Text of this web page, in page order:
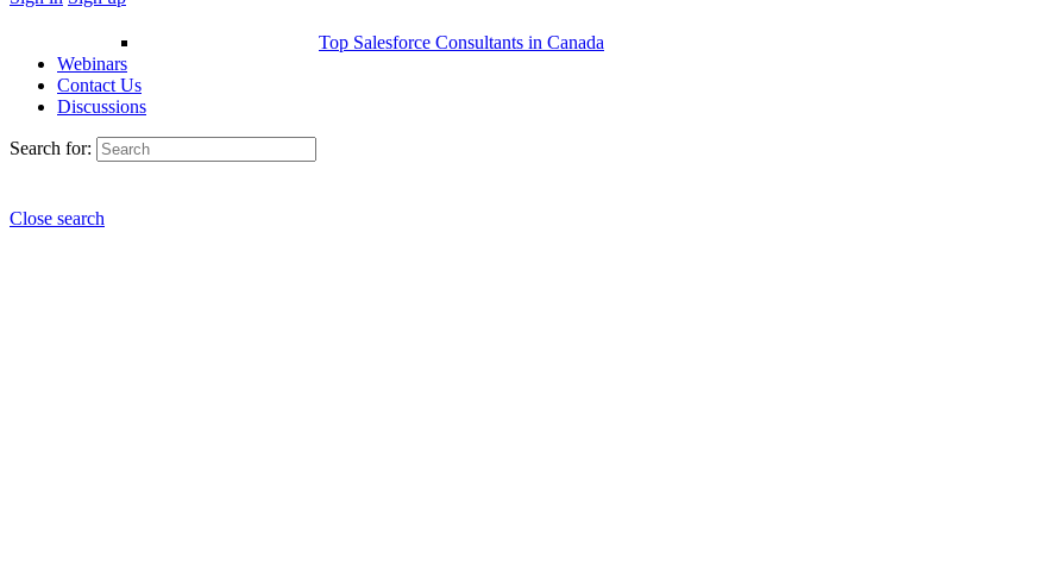
Top Salesforce Consultants in Canada
Webinars
Contact Us
Discussions
Search for:
Close search